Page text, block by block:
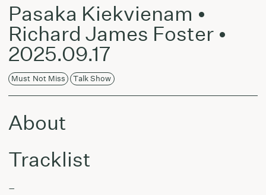
Pasaka Kiekvienam •
Richard James Foster •
2025.09.17
Must Not Miss Talk Show
About
Tracklist
–